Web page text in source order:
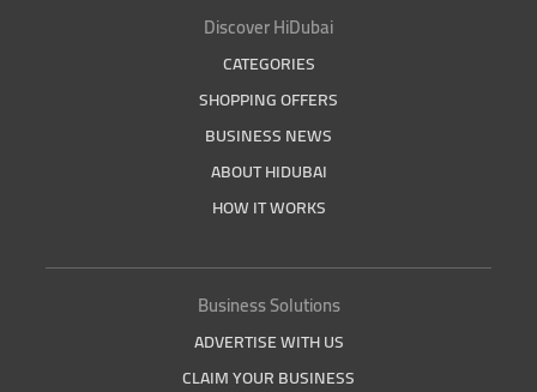
Discover HiDubai
CATEGORIES
SHOPPING OFFERS
BUSINESS NEWS
ABOUT HIDUBAI
HOW IT WORKS
Business Solutions
ADVERTISE WITH US
CLAIM YOUR BUSINESS